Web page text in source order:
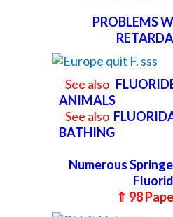
PROBLEMS
See also
ANIMALS
See also
BATHING
Numerous
⇑ 98